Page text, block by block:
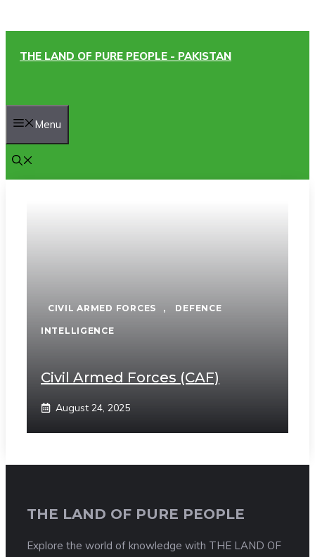
THE LAND OF PURE PEOPLE - PAKISTAN
Menu
CIVIL ARMED FORCES , DEFENCE
INTELLIGENCE
Civil Armed Forces (CAF)
August 24, 2025
THE LAND OF PURE PEOPLE
Explore the world of knowledge with THE LAND OF